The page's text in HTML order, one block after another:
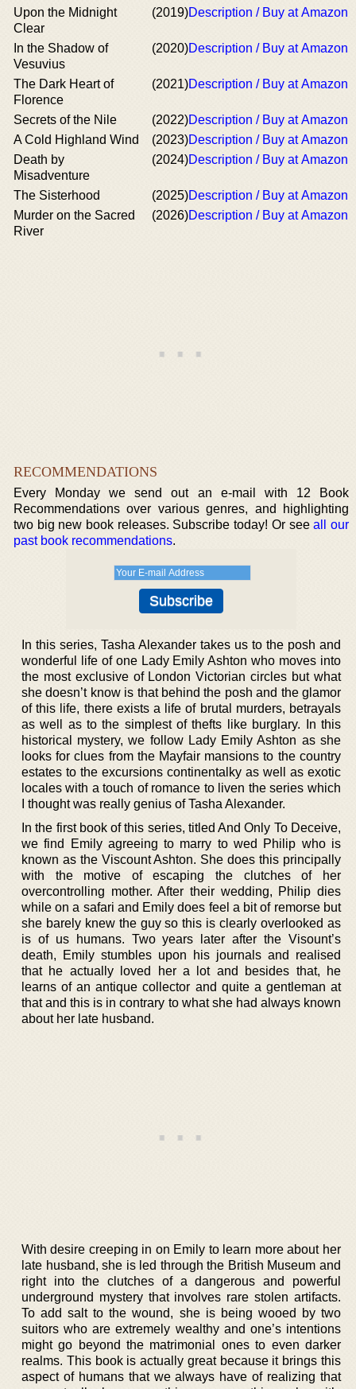
Upon the Midnight
Clear
(2019)Description / Buy at Amazon
In the Shadow of
Vesuvius
(2020)Description / Buy at Amazon
The Dark Heart of
Florence
(2021)Description / Buy at Amazon
Secrets of the Nile (2022)Description / Buy at Amazon
A Cold Highland Wind
(2023)Description / Buy at Amazon
Death by
Misadventure
(2024)Description / Buy at Amazon
The Sisterhood (2025)Description / Buy at Amazon
Murder on the Sacred
River
(2026)Description / Buy at Amazon
RECOMMENDATIONS
Every Monday we send out an e-mail with 12 Book
Recommendations over various genres, and highlighting
two big new book releases. Subscribe today! Or seeall our
past book recommendations.
In this series, Tasha Alexander takes us to the posh and
wonderful life of one Lady Emily Ashton who moves into
the most exclusive of London Victorian circles but what
she doesn’t know is that behind the posh and the glamor
of this life, there exists a life of brutal murders, betrayals
as well as to the simplest of thefts like burglary. In this
historical mystery, we follow Lady Emily Ashton as she
looks for clues from the Mayfair mansions to the country
estates to the excursions continentalky as well as exotic
locales with a touch of romance to liven the series which
I thought was really genius of Tasha Alexander.
In the first book of this series, titled And Only To Deceive,
we find Emily agreeing to marry to wed Philip who is
known as the Viscount Ashton. She does this principally
with the motive of escaping the clutches of her
overcontrolling mother. After their wedding, Philip dies
while on a safari and Emily does feel a bit of remorse but
she barely knew the guy so this is clearly overlooked as
is of us humans. Two years later after the Visount’s
death, Emily stumbles upon his journals and realised
that he actually loved her a lot and besides that, he
learns of an antique collector and quite a gentleman at
that and this is in contrary to what she had always known
about her late husband.
With desire creeping in on Emily to learn more about her
late husband, she is led through the British Museum and
right into the clutches of a dangerous and powerful
underground mystery that involves rare stolen artifacts.
To add salt to the wound, she is being wooed by two
suitors who are extremely wealthy and one’s intentions
might go beyond the matrimonial ones to even darker
realms. This book is actually great because it brings this
aspect of humans that we always have of realizing that